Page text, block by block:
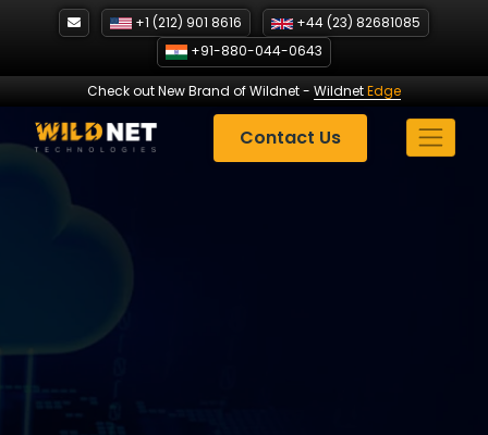
+1 (212) 901 8616
+44 (23) 82681085
+91-880-044-0643
Check out New Brand of Wildnet- WildnetEdge
Contact Us